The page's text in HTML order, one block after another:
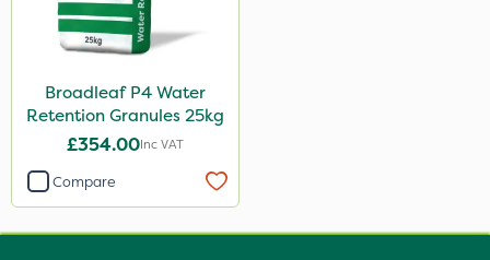
Broadleaf P4 Water
Retention Granules 25kg
£354.00Inc VAT
Compare